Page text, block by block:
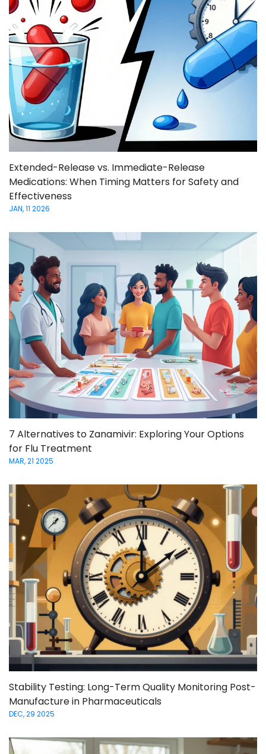
Extended-Release vs. Immediate-Release
Medications: When Timing Matters for Safety and
Effectiveness
JAN, 11 2026
7 Alternatives to Zanamivir: Exploring Your Options
for Flu Treatment
MAR, 21 2025
Stability Testing: Long-Term Quality Monitoring Post-
Manufacture in Pharmaceuticals
DEC, 29 2025